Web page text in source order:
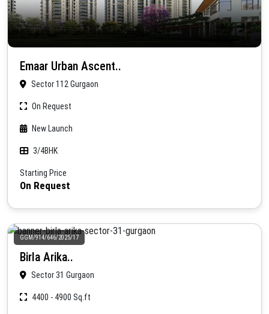
Emaar Urban Ascent..
Sector 112 Gurgaon
On Request
New Launch
3/4BHK
Starting Price
On Request
GGM/914/646/2025/17
Birla Arika..
Sector 31 Gurgaon
4400 - 4900 Sq.ft